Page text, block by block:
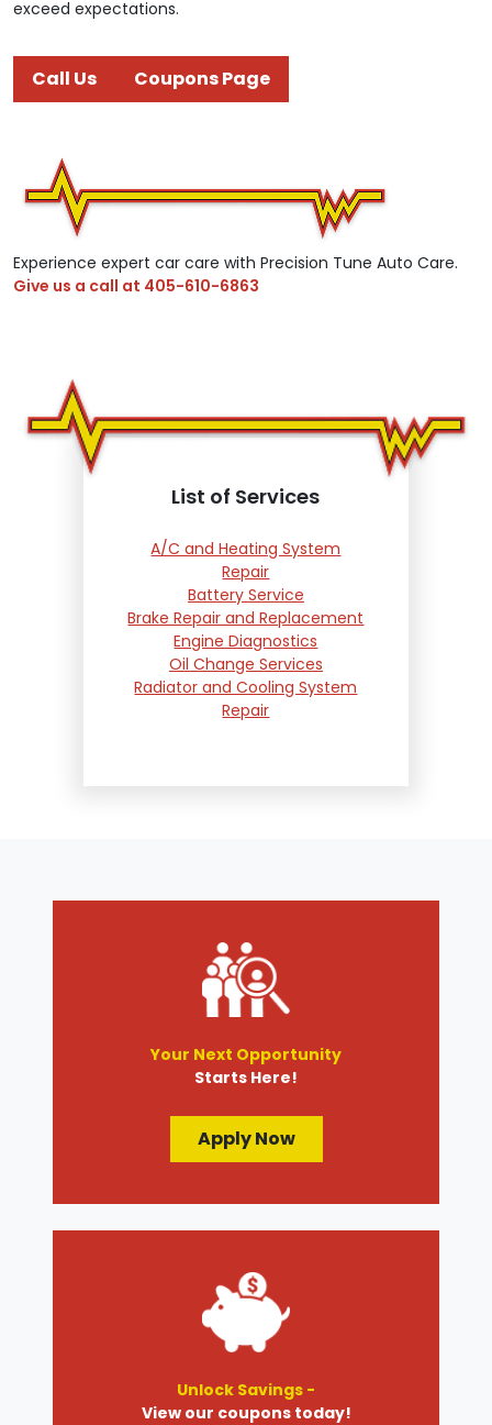
exceed expectations.
Call Us Coupons Page
Experience expert car care with Precision Tune Auto Care.
Give us a call at 405-610-6863
List of Services
A/C and Heating System
Repair
Battery Service
Brake Repair and Replacement
Engine Diagnostics
Oil Change Services
Radiator and Cooling System
Repair
Your Next Opportunity
Starts Here!
Apply Now
Unlock Savings -
View our coupons today!